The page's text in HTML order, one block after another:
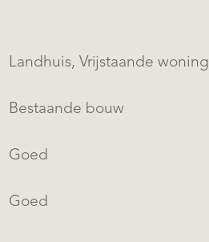
Landhuis, Vrijstaande woning
Bestaande bouw
Goed
Goed